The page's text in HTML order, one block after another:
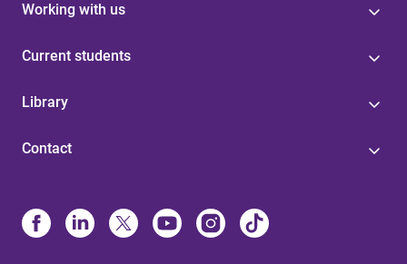
Working with us
Current students
Library
Contact